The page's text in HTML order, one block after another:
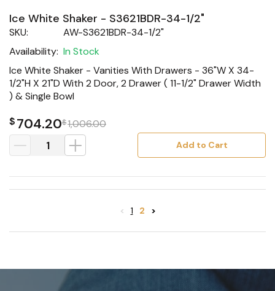
Ice White Shaker - S3621BDR-34-1/2"
SKU:
AW-S3621BDR-34-1/2"
Availability: In Stock
Ice White Shaker - Vanities With Drawers - 36"W X 34-
1/2"H X 21"D With 2 Door, 2 Drawer ( 11-1/2" Drawer Width
) & Single Bowl
$704.20$1,006.00
Add to Cart
< 1 2 >